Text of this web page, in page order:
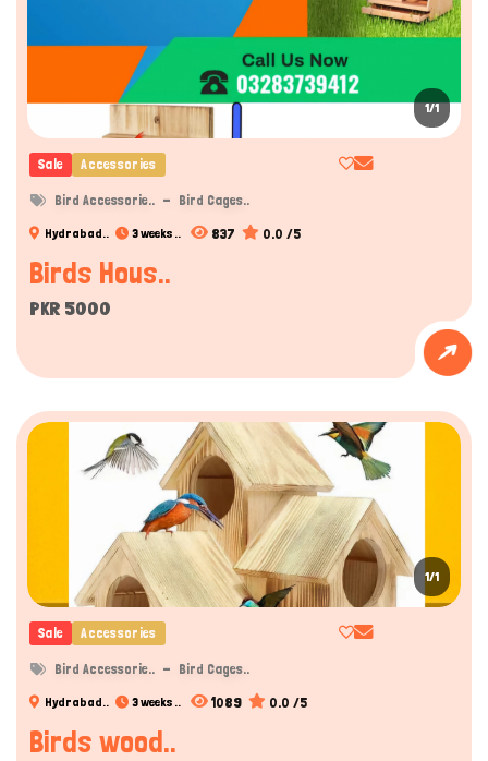
1/1
Sale Accessories
Bird Accessorie.. Bird Cages..
Hydrabad.. 3 weeks .. 837 0.0 /5
Birds Hous..
PKR 5000
1/1
Sale Accessories
Bird Accessorie.. Bird Cages..
Hydrabad.. 3 weeks .. 1089 0.0 /5
Birds wood..